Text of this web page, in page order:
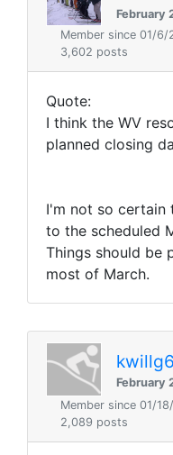
February
Member since 01/6/
3,602 posts
Quote:
I think the WV
planned closing
I'm not so certain
to the scheduled
Things should be
most of March.
kwillg6
February
Member since 01/
2,089 posts